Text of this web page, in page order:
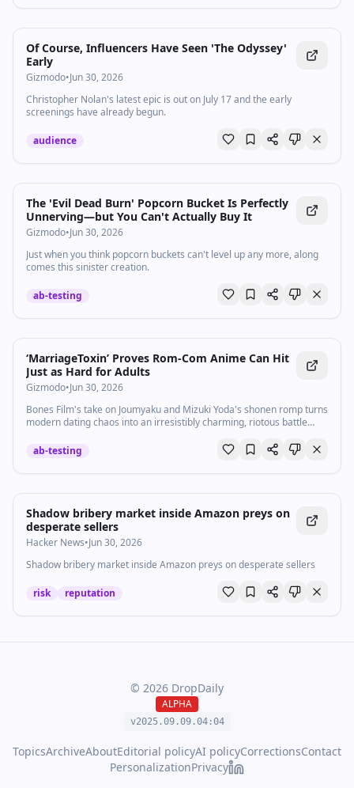
Of Course, Influencers Have Seen 'The Odyssey'
Early
Gizmodo•Jun 30, 2026
Christopher Nolan's latest epic is out on July 17 and the early
screenings have already begun.
audience
The 'Evil Dead Burn' Popcorn Bucket Is Perfectly
Unnerving—but You Can't Actually Buy It
Gizmodo•Jun 30, 2026
Just when you think popcorn buckets can't level up any more, along
comes this sinister creation.
ab-testing
‘MarriageToxin’ Proves Rom‑Com Anime Can Hit
Just as Hard for Adults
Gizmodo•Jun 30, 2026
Bones Film's take on Joumyaku and Mizuki Yoda's shonen romp turns
modern dating chaos into an irresistibly charming, riotous battle
ab-testing
Shadow bribery market inside Amazon preys on
desperate sellers
Hacker News•Jun 30, 2026
Shadow bribery market inside Amazon preys on desperate sellers
risk reputation
© 2026 DropDaily
ALPHA
v2025.09.09.04:04
TopicsArchiveAboutEditorial policyAI policyCorrectionsContact
PersonalizationPrivacy